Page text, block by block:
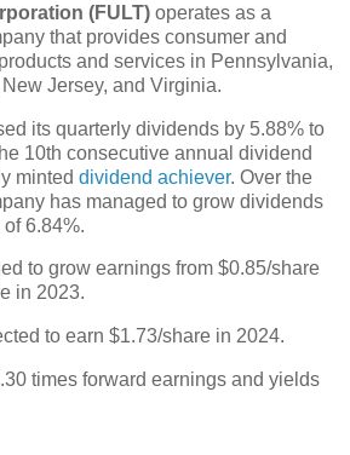
(FULT) operates as a
that provides consumer and
and services in Pennsylvania,
Jersey, and Virginia.
its quarterly dividends by 5.88% to
10th consecutive annual dividend
minted dividend achiever. Over the
has managed to grow dividends
6.84%.
to grow earnings from $0.85/share
in 2023.
to earn $1.73/share in 2024.
times forward earnings and yields